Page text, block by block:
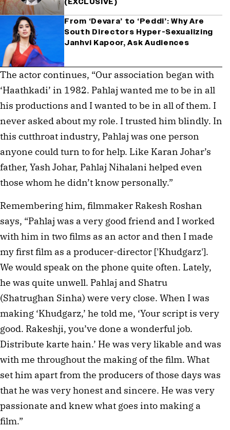
From ‘Devara’ to ‘Peddi’: Why Are
South Directors Hyper-Sexualizing
Janhvi Kapoor, Ask Audiences
The actor continues, “Our association began with
‘Haathkadi’ in 1982. Pahlaj wanted me to be in all
his productions and I wanted to be in all of them. I
never asked about my role. I trusted him blindly. In
this cutthroat industry, Pahlaj was one person
anyone could turn to for help. Like Karan Johar’s
father, Yash Johar, Pahlaj Nihalani helped even
those whom he didn’t know personally.”
Remembering him, filmmaker Rakesh Roshan
says, “Pahlaj was a very good friend and I worked
with him in two films as an actor and then I made
my first film as a producer-director ['Khudgarz'].
We would speak on the phone quite often. Lately,
he was quite unwell. Pahlaj and Shatru
(Shatrughan Sinha) were very close. When I was
making ‘Khudgarz,’ he told me, ‘Your script is very
good. Rakeshji, you’ve done a wonderful job.
Distribute karte hain.’ He was very likable and was
with me throughout the making of the film. What
set him apart from the producers of those days was
that he was very honest and sincere. He was very
passionate and knew what goes into making a
film.”